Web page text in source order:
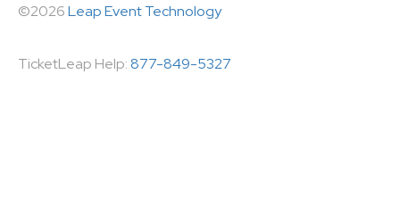
©2026Leap Event Technology
TicketLeap Help:877-849-5327